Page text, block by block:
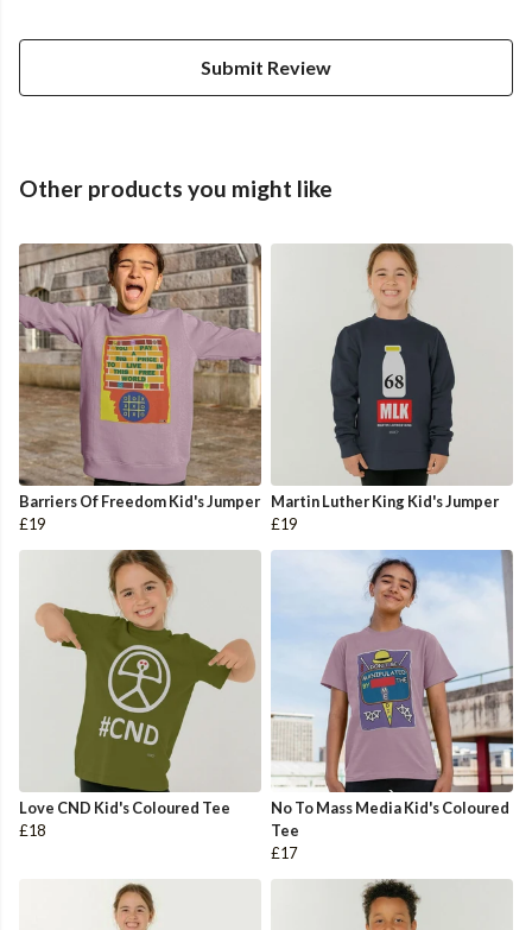
Submit Review
Other products you might like
Barriers Of Freedom Kid's Jumper
£19
Martin Luther King Kid's Jumper
£19
Love CND Kid's Coloured Tee
£18
No To Mass Media Kid's Coloured
Tee
£17